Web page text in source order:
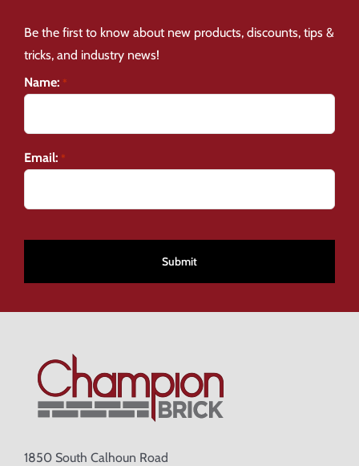
Be the first to know about new products, discounts, tips &
tricks, and industry news!
Name: *
Email: *
1850 South Calhoun Road